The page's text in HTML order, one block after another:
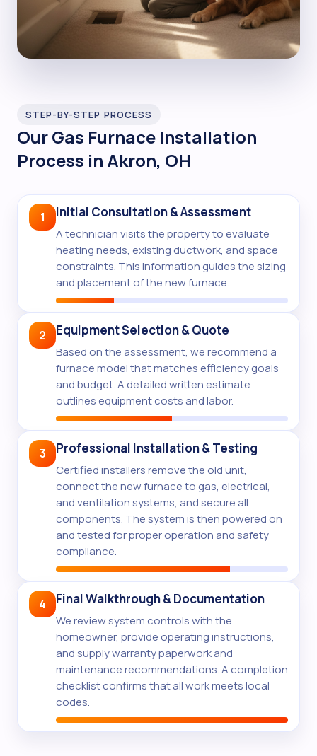
STEP-BY-STEP PROCESS
Our Gas Furnace Installation
Process in Akron, OH
1 Initial Consultation & Assessment
A technician visits the property to evaluate
heating needs, existing ductwork, and space
constraints. This information guides the sizing
and placement of the new furnace.
2 Equipment Selection & Quote
Based on the assessment, we recommend a
furnace model that matches efficiency goals
and budget. A detailed written estimate
outlines equipment costs and labor.
3 Professional Installation & Testing
Certified installers remove the old unit,
connect the new furnace to gas, electrical,
and ventilation systems, and secure all
components. The system is then powered on
and tested for proper operation and safety
compliance.
4 Final Walkthrough & Documentation
We review system controls with the
homeowner, provide operating instructions,
and supply warranty paperwork and
maintenance recommendations. A completion
checklist confirms that all work meets local
codes.